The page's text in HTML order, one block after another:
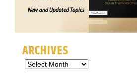
ARCHIVES